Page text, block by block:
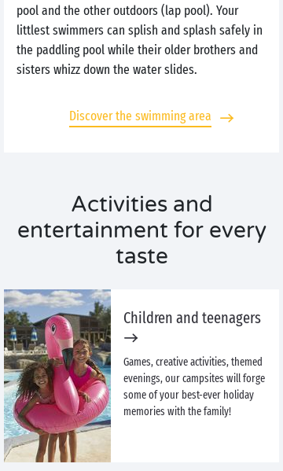
pool and the other outdoors (lap pool). Your
littlest swimmers can splish and splash safely in
the paddling pool while their older brothers and
sisters whizz down the water slides.
Discover the swimming area
Activities and
entertainment for every
taste
Children and teenagers
Games, creative activities, themed
evenings, our campsites will forge
some of your best-ever holiday
memories with the family!